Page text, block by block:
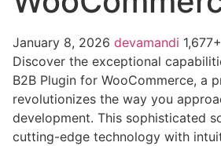
January 8, 2026 devamandi
Discover the exceptional
B2B Plugin for WooCommerce, a
revolutionizes the way you
development. This sophisticated
cutting-edge technology with